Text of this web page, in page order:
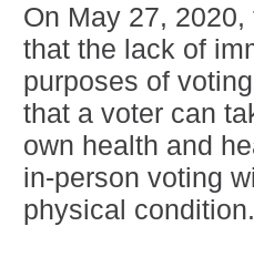
On May 27,
that the lack of
purposes of
that a voter can
own health and
in-person voting
physical condition.